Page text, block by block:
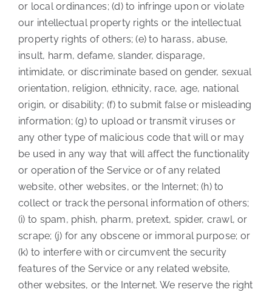
or local ordinances; (d) to infringe upon or violate
our intellectual property rights or the intellectual
property rights of others; (e) to harass, abuse,
insult, harm, defame, slander, disparage,
intimidate, or discriminate based on gender, sexual
orientation, religion, ethnicity, race, age, national
origin, or disability; (f) to submit false or misleading
information; (g) to upload or transmit viruses or
any other type of malicious code that will or may
be used in any way that will affect the functionality
or operation of the Service or of any related
website, other websites, or the Internet; (h) to
collect or track the personal information of others;
(i) to spam, phish, pharm, pretext, spider, crawl, or
scrape; (j) for any obscene or immoral purpose; or
(k) to interfere with or circumvent the security
features of the Service or any related website,
other websites, or the Internet. We reserve the right